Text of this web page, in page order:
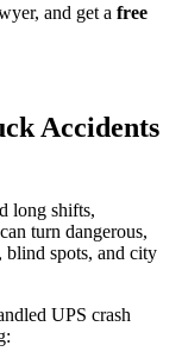
and get a free
Accidents
long shifts,
turn dangerous,
spots, and city
UPS crash